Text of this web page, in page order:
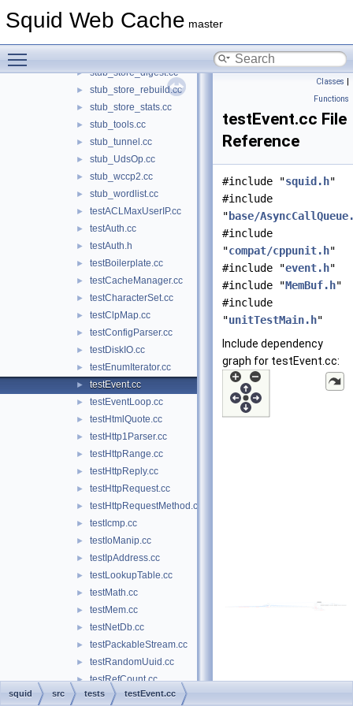
Squid Web Cache master
► stub_stmem.cc
► stub_store_digest.cc
► stub_store_rebuild.cc
► stub_store_stats.cc
► stub_tools.cc
► stub_tunnel.cc
► stub_UdsOp.cc
► stub_wccp2.cc
► stub_wordlist.cc
► testACLMaxUserIP.cc
► testAuth.cc
► testAuth.h
► testBoilerplate.cc
► testCacheManager.cc
► testCharacterSet.cc
► testClpMap.cc
► testConfigParser.cc
► testDiskIO.cc
► testEnumIterator.cc
► testEvent.cc
► testEventLoop.cc
► testHtmlQuote.cc
► testHttp1Parser.cc
► testHttpRange.cc
► testHttpReply.cc
► testHttpRequest.cc
► testHttpRequestMethod.cc
► testIcmp.cc
► testIoManip.cc
► testIpAddress.cc
► testLookupTable.cc
► testMath.cc
► testMem.cc
► testNetDb.cc
► testPackableStream.cc
► testRandomUuid.cc
► testRefCount.cc
► testRFC1035.cc
Classes |
Functions
testEvent.cc File
Reference
#include "squid.h"
#include
" base/
#include
"compat/cppunit.h"
#include "event.h"
#include "MemBuf.h"
#include
"unitTestMain.h"
Include dependency
graph for testEvent.cc:
squid src tests testEvent.cc